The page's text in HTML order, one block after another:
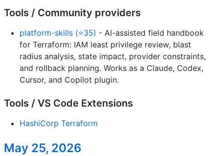
Tools / Community providers
platform-skills (⭐35) - AI-assisted field handbook
for Terraform: IAM least privilege review, blast
radius analysis, state impact, provider constraints,
and rollback planning. Works as a Claude, Codex,
Cursor, and Copilot plugin.
Tools / VS Code Extensions
HashiCorp Terraform
May 25, 2026